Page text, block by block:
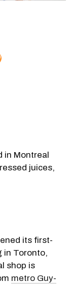
in Montreal
juices,
its first-
in Toronto,
shop is
metro Guy-